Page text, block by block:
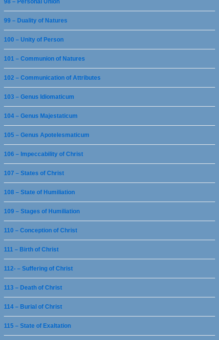
98 – Personal Union
99 – Duality of Natures
100 – Unity of Person
101 – Communion of Natures
102 – Communication of Attributes
103 – Genus Idiomaticum
104 – Genus Majestaticum
105 – Genus Apotelesmaticum
106 – Impeccability of Christ
107 – States of Christ
108 – State of Humiliation
109 – Stages of Humiliation
110 – Conception of Christ
111 – Birth of Christ
112- – Suffering of Christ
113 – Death of Christ
114 – Burial of Christ
115 – State of Exaltation